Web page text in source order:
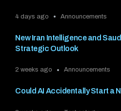
4 days ago Announcements
New Iran Intelligence and
Strategic Outlook
2 weeks ago Announcements
Could AI Accidentally Start a